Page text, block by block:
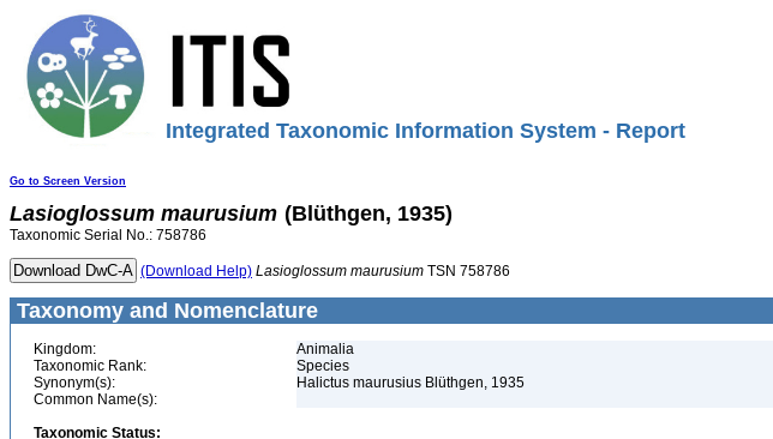
Integrated Taxonomic Information System - Report
Go to Screen Version
Lasioglossum maurusium (Blüthgen, 1935)
Taxonomic Serial No.: 758786
(Download Help) Lasioglossum maurusium TSN 758786
Taxonomy and Nomenclature
Kingdom:
Animalia
Taxonomic Rank:
Species
Synonym(s):
Halictus maurusius Blüthgen, 1935
Common Name(s):
Taxonomic Status: